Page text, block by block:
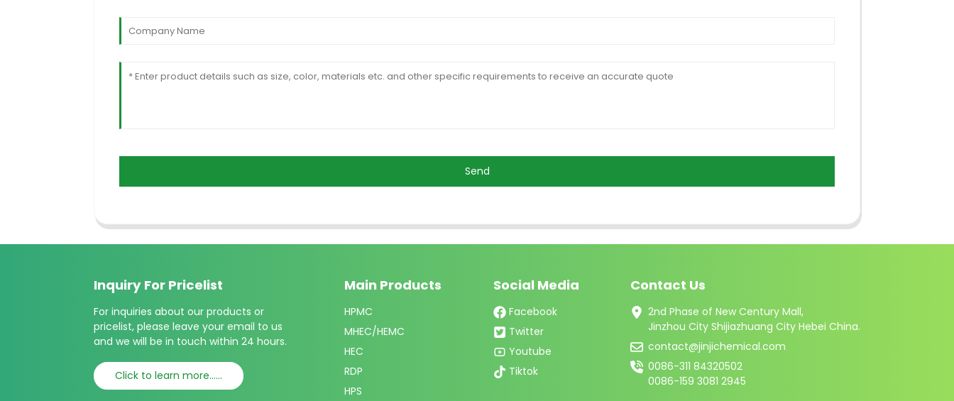
Send
Inquiry For Pricelist
For inquiries about our products or
pricelist, please leave your email to us
and we will be in touch within 24 hours.
Click to learn more......
Main Products
HPMC
MHEC/HEMC
HEC
RDP
HPS
Social Media
Facebook
Twitter
Youtube
Tiktok
Contact Us
2nd Phase of New Century Mall,
Jinzhou City Shijiazhuang City Hebei China.
contact@jinjichemical.com
0086-311 84320502
0086-159 3081 2945